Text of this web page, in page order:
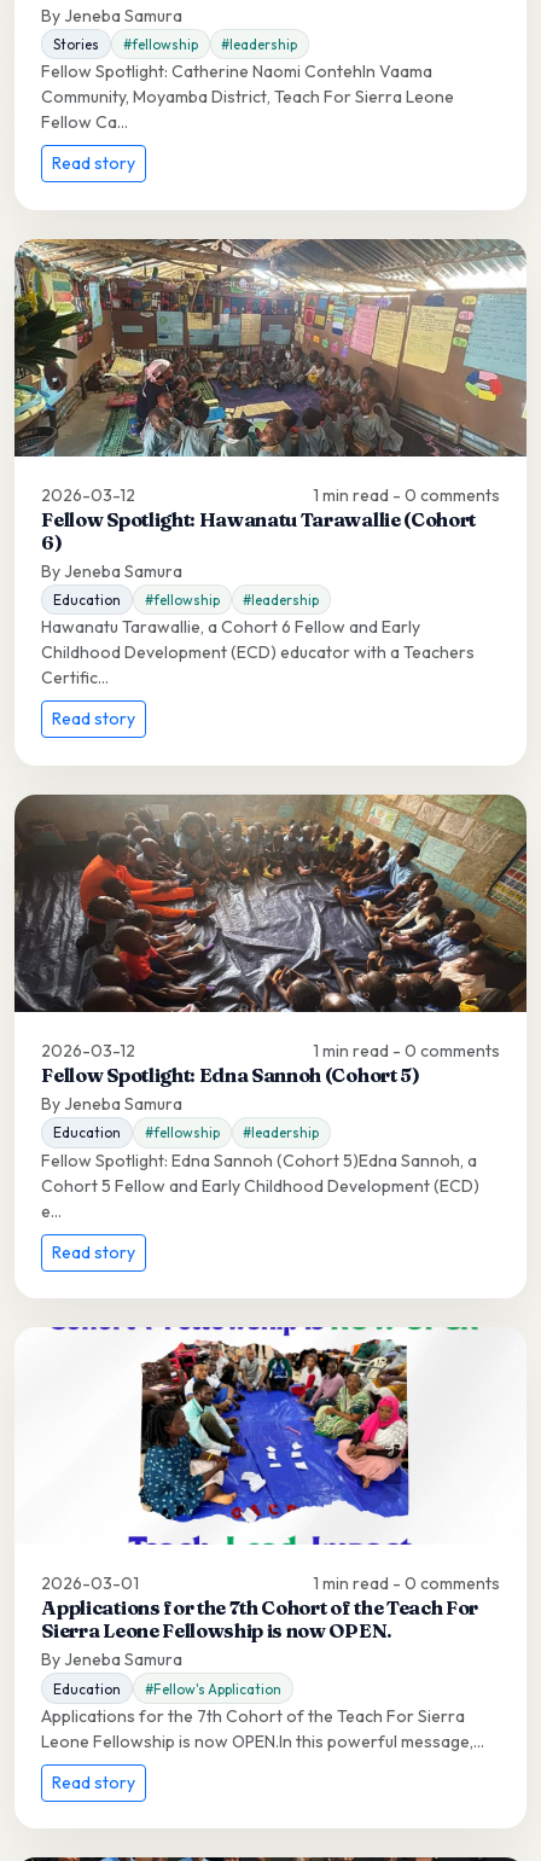
By Jeneba Samura
Stories #fellowship #leadership
Fellow Spotlight: Catherine Naomi ContehIn Vaama
Community, Moyamba District, Teach For Sierra Leone
Fellow Ca...
Read story
2026-03-12 1 min read - 0 comments
Fellow Spotlight: Hawanatu Tarawallie (Cohort
6)
By Jeneba Samura
Education #fellowship #leadership
Hawanatu Tarawallie, a Cohort 6 Fellow and Early
Childhood Development (ECD) educator with a Teachers
Certific...
Read story
2026-03-12 1 min read - 0 comments
Fellow Spotlight: Edna Sannoh (Cohort 5)
By Jeneba Samura
Education #fellowship #leadership
Fellow Spotlight: Edna Sannoh (Cohort 5)Edna Sannoh, a
Cohort 5 Fellow and Early Childhood Development (ECD)
e...
Read story
2026-03-01 1 min read - 0 comments
Applications for the 7th Cohort of the Teach For
Sierra Leone Fellowship is now OPEN.
By Jeneba Samura
Education #Fellow's Application
Applications for the 7th Cohort of the Teach For Sierra
Leone Fellowship is now OPEN.In this powerful message,...
Read story